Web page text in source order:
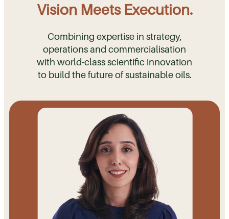
Vision Meets Execution.
Combining expertise in strategy,
operations and commercialisation
with world-class scientific innovation
to build the future of sustainable oils.